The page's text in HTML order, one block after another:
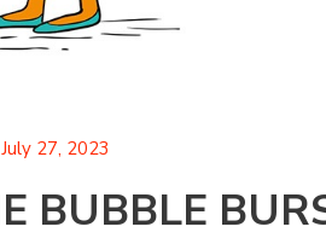
July 27, 2023
BUBBLE